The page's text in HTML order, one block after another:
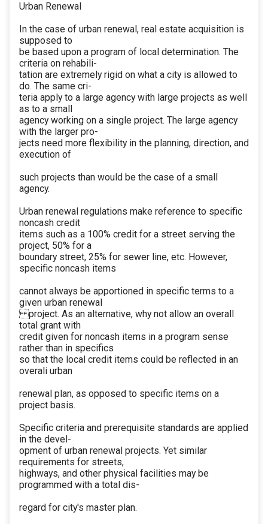
Urban Renewal
In the case of urban renewal, real estate acquisition is
supposed to
be based upon a program of local determination. The
criteria on rehabili-
tation are extremely rigid on what a city is allowed to
do. The same cri-
teria apply to a large agency with large projects as well
as to a small
agency working on a single project. The large agency
with the larger pro-
jects need more flexibility in the planning, direction, and
execution of
such projects than would be the case of a small
agency.
Urban renewal regulations make reference to specific
noncash credit
items such as a 100% credit for a street serving the
project, 50% for a
boundary street, 25% for sewer line, etc. However,
specific noncash items
cannot always be apportioned in specific terms to a
given urban renewal
project. As an alternative, why not allow an overall
total grant with
credit given for noncash items in a program sense
rather than in specifics
so that the local credit items could be reflected in an
overali urban
renewal plan, as opposed to specific items on a
project basis.
Specific criteria and prerequisite standards are applied
in the devel-
opment of urban renewal projects. Yet similar
requirements for streets,
highways, and other physical facilities may be
programmed with a total dis-
regard for city's master plan.